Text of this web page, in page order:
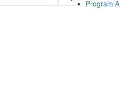
Program